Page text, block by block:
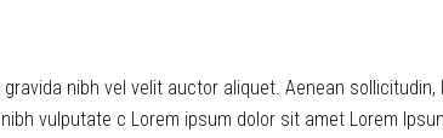
nibh vel velit auctor aliquet. Aenean
vulputate c Lorem ipsum dolor sit amet Lorem